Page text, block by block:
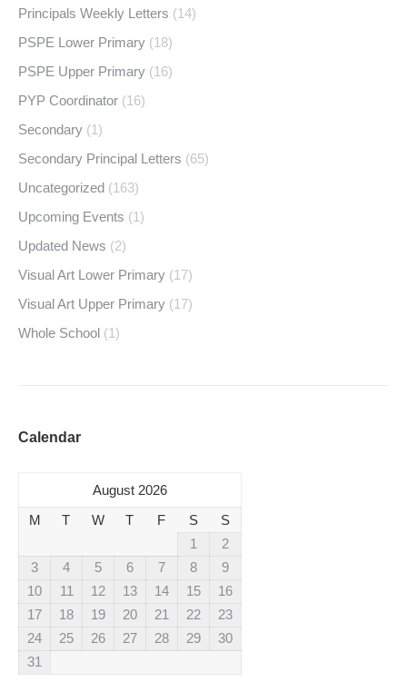
Principals Weekly Letters (14)
PSPE Lower Primary (18)
PSPE Upper Primary (16)
PYP Coordinator (16)
Secondary (1)
Secondary Principal Letters (65)
Uncategorized (163)
Upcoming Events (1)
Updated News (2)
Visual Art Lower Primary (17)
Visual Art Upper Primary (17)
Whole School (1)
Calendar
August 2026
M
T W T F S
S
1
2
3
4 5 6 7 8
9
10
11 12 13 14 15
16
17
18 19 20 21 22
23
24
25 26 27 28 29
30
31